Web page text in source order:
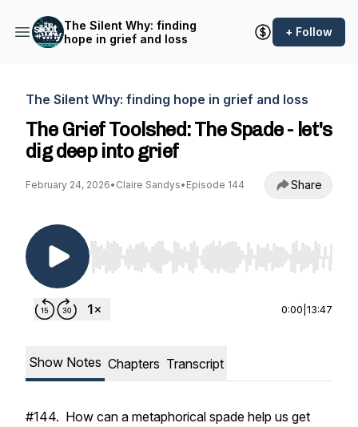
The Silent Why: finding
hope in grief and loss
+ Follow
The Silent Why: finding hope in grief and loss
The Grief Toolshed: The Spade - let's
dig deep into grief
February 24, 2026• Claire Sandys• Episode 144 Share
Use Left/Right to seek, Home/End to jump to
0:00 13:47
Show Notes Chapters Transcript
#144. How can a metaphorical spade help us get